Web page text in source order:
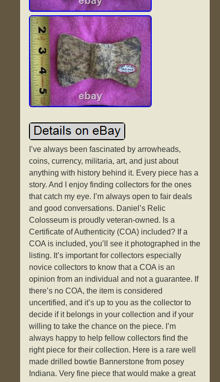
I’ve always been fascinated by arrowheads,
coins, currency, militaria, art, and just about
anything with history behind it. Every piece has a
story. And I enjoy finding collectors for the ones
that catch my eye. I’m always open to fair deals
and good conversations. Daniel’s Relic
Colosseum is proudly veteran-owned. Is a
Certificate of Authenticity (COA) included? If a
COA is included, you’ll see it photographed in the
listing. It’s important for collectors especially
novice collectors to know that a COA is an
opinion from an individual and not a guarantee. If
there’s no COA, the item is considered
uncertified, and it’s up to you as the collector to
decide if it belongs in your collection and if your
willing to take the chance on the piece. I’m
always happy to help fellow collectors find the
right piece for their collection. Here is a rare well
made drilled bowtie Bannerstone from posey
Indiana. Very fine piece that would make a great